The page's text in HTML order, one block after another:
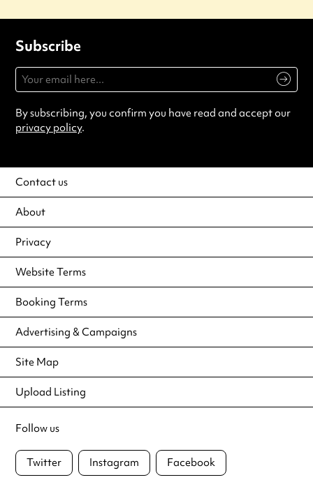
Subscribe
By subscribing, you confirm you have read and accept our
privacy policy.
Contact us
About
Privacy
Website Terms
Booking Terms
Advertising & Campaigns
Site Map
Upload Listing
Follow us
Twitter Instagram Facebook